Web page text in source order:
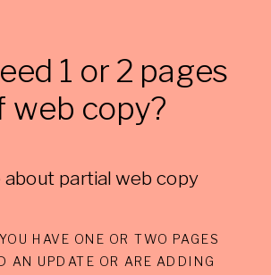
about partial web copy
HAVE ONE OR TWO PAGES
AN UPDATE OR ARE ADDING
1 or 2 pages
web copy?